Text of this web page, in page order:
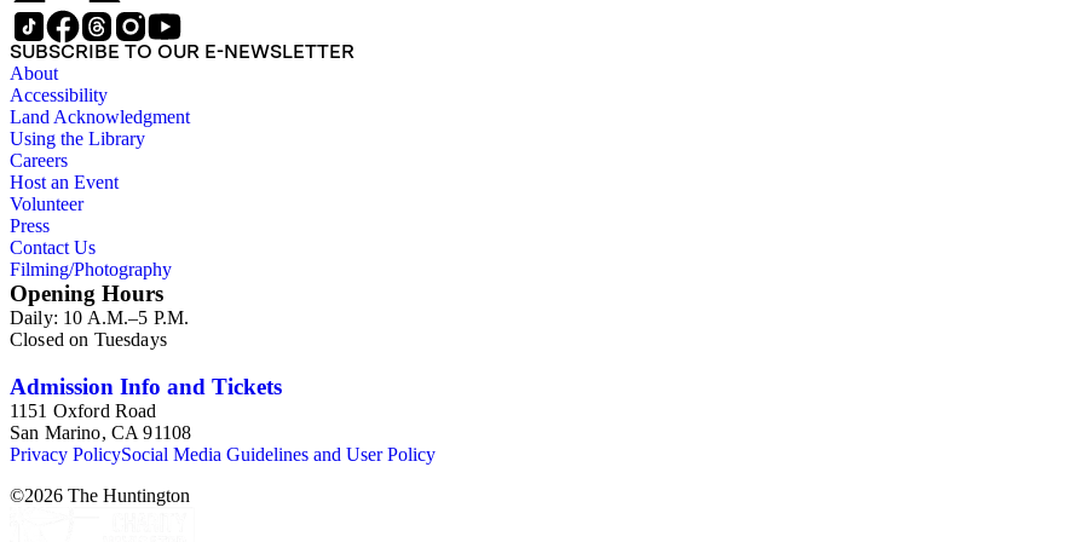
SUBSCRIBE TO OUR E-NEWSLETTER
About
Accessibility
Land Acknowledgment
Using the Library
Careers
Host an Event
Volunteer
Press
Contact Us
Filming/Photography
Opening Hours
Daily: 10 A.M.–5 P.M.
Closed on Tuesdays
Admission Info and Tickets
1151 Oxford Road
San Marino, CA 91108
Privacy PolicySocial Media Guidelines and User Policy
©2026 The Huntington